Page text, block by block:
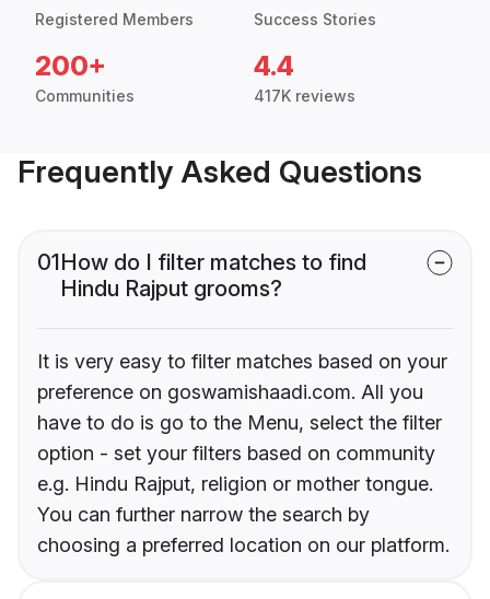
Registered Members Success Stories
200+
Communities
4.4
417K reviews
Frequently Asked Questions
01How do I filter matches to find
Hindu Rajput grooms?
It is very easy to filter matches based on your
preference on goswamishaadi.com. All you
have to do is go to the Menu, select the filter
option - set your filters based on community
e.g. Hindu Rajput, religion or mother tongue.
You can further narrow the search by
choosing a preferred location on our platform.